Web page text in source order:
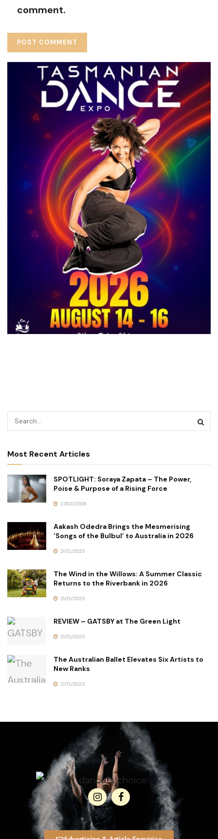
comment.
Most Recent Articles
SPOTLIGHT: Soraya Zapata – The Power,
Poise & Purpose of a Rising Force
27/03/2026
Aakash Odedra Brings the Mesmerising
‘Songs of the Bulbul’ to Australia in 2026
21/12/2025
The Wind in the Willows: A Summer Classic
Returns to the Riverbank in 2026
21/12/2025
REVIEW – GATSBY at The Green Light
21/12/2025
The Australian Ballet Elevates Six Artists to
New Ranks
21/12/2025